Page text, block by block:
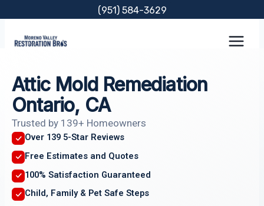
content
(951) 584-3629
Attic Mold Remediation
Ontario, CA
Trusted by 139+ Homeowners
Over 139 5-Star Reviews
Free Estimates and Quotes
100% Satisfaction Guaranteed
Child, Family & Pet Safe Steps